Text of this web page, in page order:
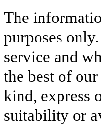
The
purposes
service and
the best of
kind, express
suitability or